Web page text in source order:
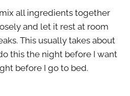
mix all ingredients together
and let it rest at room
This usually takes about
this the night before I want
before I go to bed.